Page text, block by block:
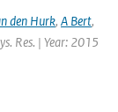
den Hurk, A Bert,
Res. | Year: 2015